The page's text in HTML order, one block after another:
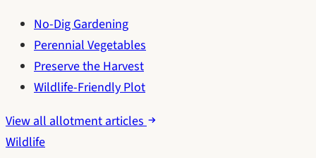
No-Dig Gardening
Perennial Vegetables
Preserve the Harvest
Wildlife-Friendly Plot
View all allotment articles
Wildlife